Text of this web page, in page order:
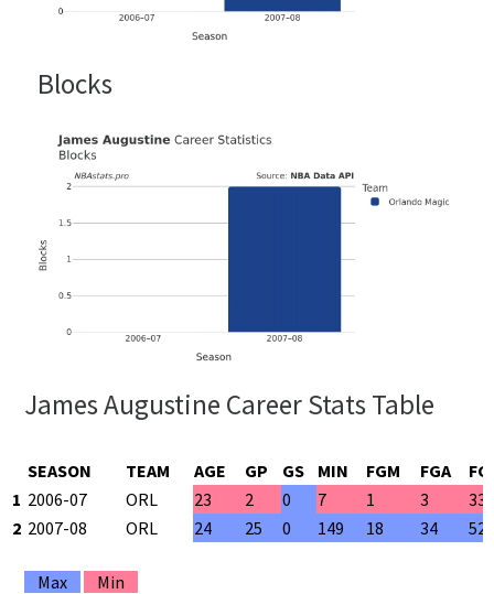
Blocks
James Augustine Career Stats Table
SEASON TEAM AGE GP GS MIN FGM FGA
1 2006-07 ORL 23 2 0 7 1 3
2 2007-08 ORL 24 25 0 149 18 34
Max Min